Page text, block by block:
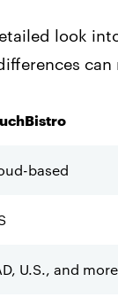
look
based
U.S., and more